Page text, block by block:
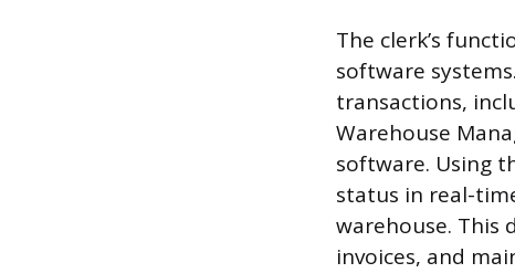
The clerk’s
software
transactions,
Warehouse
software. Using
status in real-
warehouse. This
invoices, and